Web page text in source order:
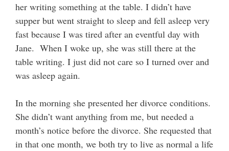
her writing something at the table. I didn’t have
supper but went straight to sleep and fell asleep very
fast because I was tired after an eventful day with
Jane. When I woke up, she was still there at the
table writing. I just did not care so I turned over and
was asleep again.
In the morning she presented her divorce conditions.
She didn’t want anything from me, but needed a
month’s notice before the divorce. She requested that
in that one month, we both try to live as normal a life